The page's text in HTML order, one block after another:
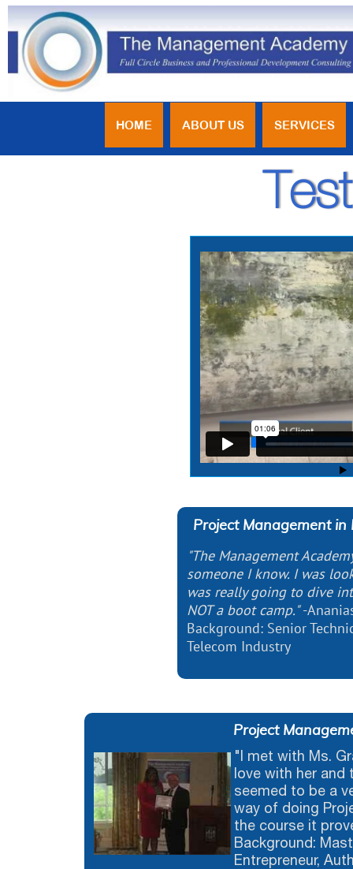
HOME ABOUT US SERVICES
Project Management in
"The Management
someone I know. I was
was really going to dive
NOT a boot camp."-
Background: Senior
Telecom Industry
Project
"I met with Ms.
love with her
seemed to be a
way of doing
the course it
Background:
Entrepreneur,